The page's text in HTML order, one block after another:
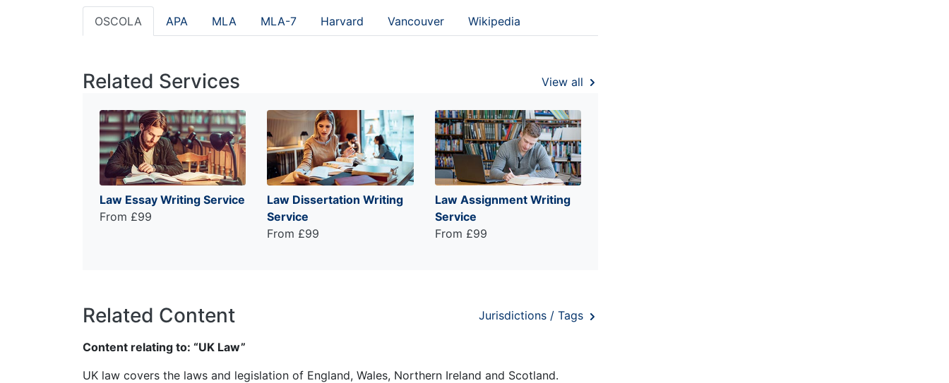
OSCOLA APA MLA MLA-7 Harvard Vancouver Wikipedia
Related Services View all
Law Essay Writing Service
From £99
Law Dissertation Writing
Service
From £99
Law Assignment Writing
Service
From £99
Related Content Jurisdictions / Tags
Content relating to: “UK Law”
UK law covers the laws and legislation of England, Wales, Northern Ireland and Scotland.